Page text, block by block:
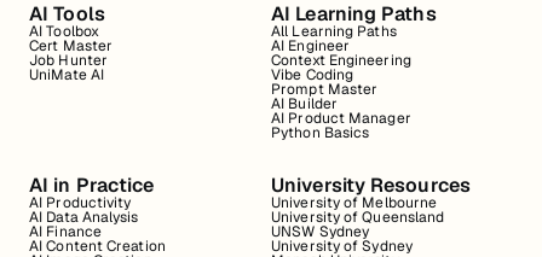
AI Tools
AI Toolbox
Cert Master
Job Hunter
UniMate AI
AI Learning Paths
All Learning Paths
AI Engineer
Context Engineering
Vibe Coding
Prompt Master
AI Builder
AI Product Manager
Python Basics
AI in Practice
AI Productivity
AI Data Analysis
AI Finance
AI Content Creation
University Resources
University of Melbourne
University of Queensland
UNSW Sydney
University of Sydney